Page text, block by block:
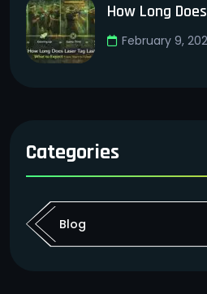
How Long
February 9,
Categories
Blog